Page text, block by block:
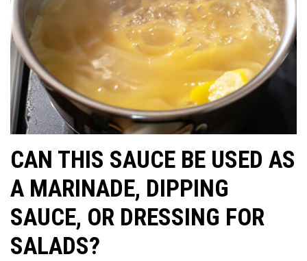
CAN THIS SAUCE BE USED AS
A MARINADE, DIPPING
SAUCE, OR DRESSING FOR
SALADS?